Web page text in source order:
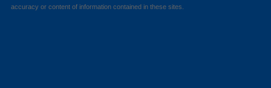
accuracy or content of information contained in these sites.